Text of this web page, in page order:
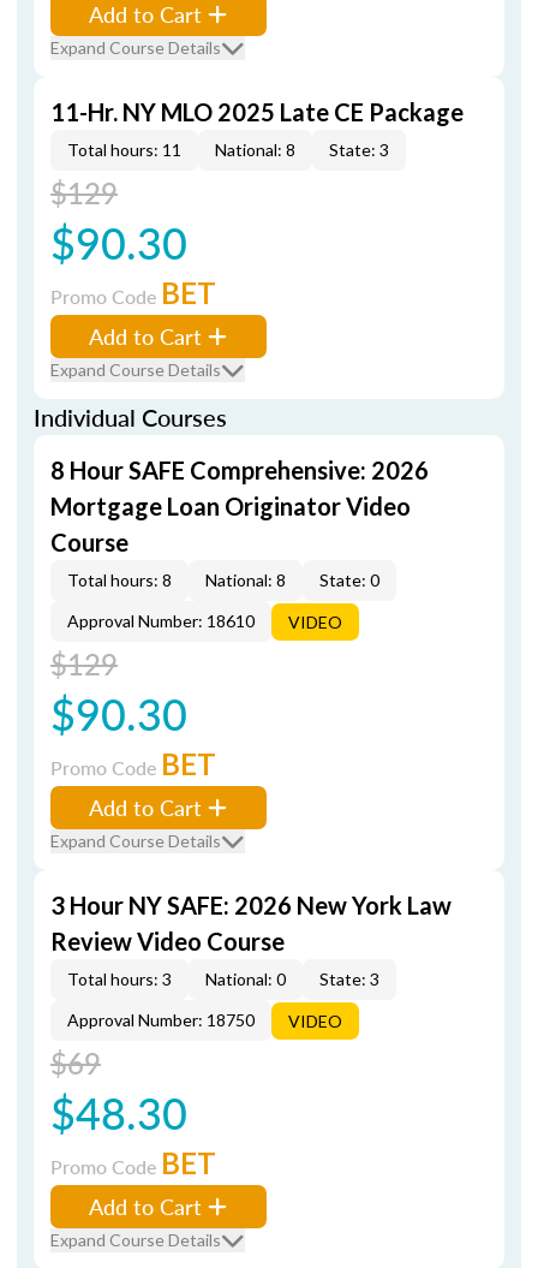
Add to Cart
Expand Course Details
11-Hr. NY MLO 2025 Late CE Package
Total hours: 11 National: 8 State: 3
$129
$90.30
Promo Code BET
Add to Cart
Expand Course Details
Individual Courses
8 Hour SAFE Comprehensive: 2026
Mortgage Loan Originator Video
Course
Total hours: 8 National: 8
State: 0
Approval Number: 18610
VIDEO
$129
$90.30
Promo Code BET
Add to Cart
Expand Course Details
3 Hour NY SAFE: 2026 New York Law
Review Video Course
Total hours: 3 National: 0
State: 3
Approval Number: 18750
VIDEO
$69
$48.30
Promo Code BET
Add to Cart
Expand Course Details